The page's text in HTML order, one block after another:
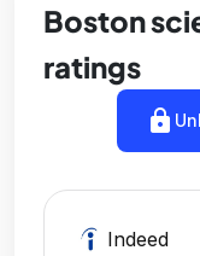
Boston
ratings
lock
Indeed